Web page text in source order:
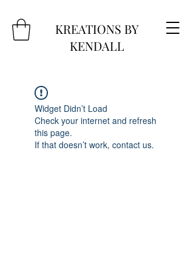
KREATIONS BY
KENDALL
Widget Didn’t Load
Check your internet and refresh
this page.
If that doesn’t work, contact us.